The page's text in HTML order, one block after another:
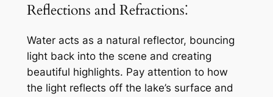
Reflections and Refractions⁚
Water acts as a natural reflector, bouncing
light back into the scene and creating
beautiful highlights. Pay attention to how
the light reflects off the lake’s surface and